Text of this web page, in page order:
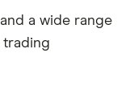
a wide range